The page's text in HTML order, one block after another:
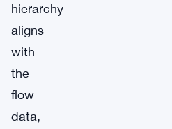
hierarchy
aligns
with
the
flow
data,